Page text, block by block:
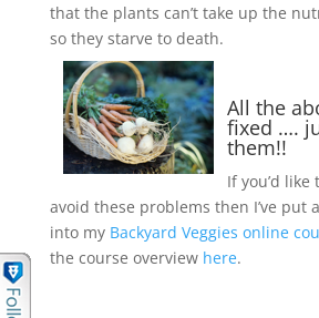
that the plants can’t take up the
so they starve to death.
All the
fixed ….
them!!
If you’d
avoid these problems then I’ve put
into my Backyard Veggies online
the course overview here.